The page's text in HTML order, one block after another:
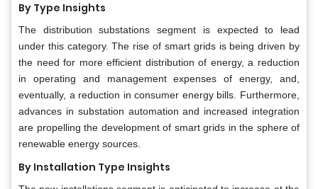
By Type Insights
The distribution substations segment is expected to lead
under this category. The rise of smart grids is being driven by
the need for more efficient distribution of energy, a reduction
in operating and management expenses of energy, and,
eventually, a reduction in consumer energy bills. Furthermore,
advances in substation automation and increased integration
are propelling the development of smart grids in the sphere of
renewable energy sources.
By Installation Type Insights